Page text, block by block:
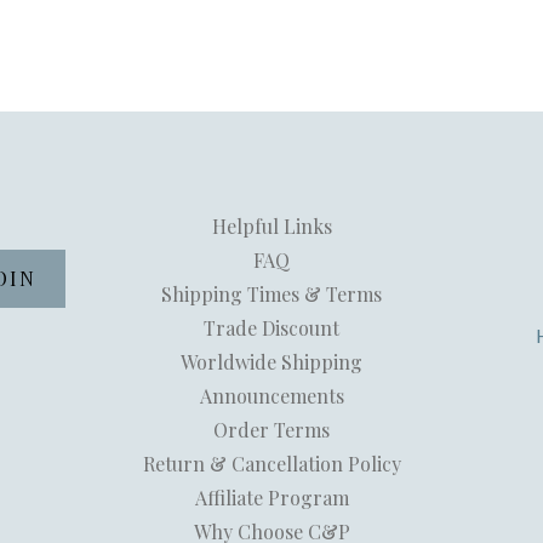
Helpful Links
FAQ
Shipping Times & Terms
Trade Discount
Worldwide Shipping
Announcements
Order Terms
Return & Cancellation Policy
Affiliate Program
Why Choose C&P